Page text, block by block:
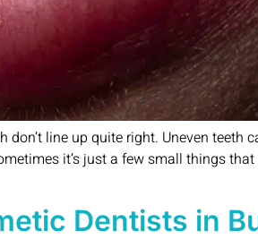
line up quite right. Uneven
it’s just a few small things
Dentists in